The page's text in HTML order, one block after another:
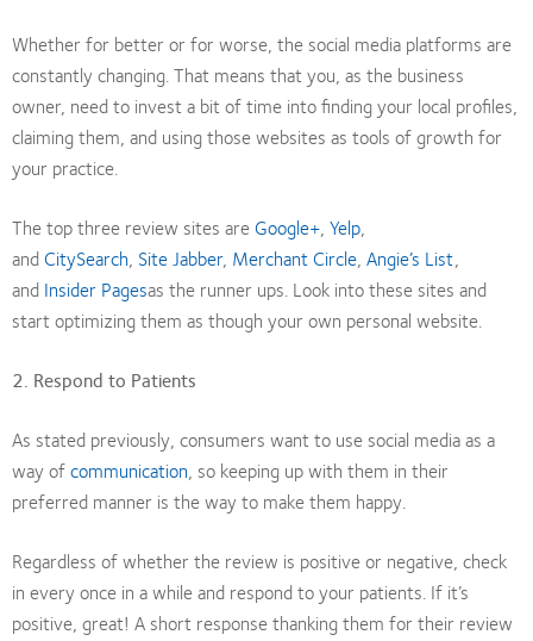
Whether for better or for worse, the social media platforms are
constantly changing. That means that you, as the business
owner, need to invest a bit of time into finding your local profiles,
claiming them, and using those websites as tools of growth for
your practice.
The top three review sites are Google+, Yelp,
and CitySearch, Site Jabber, Merchant Circle, Angie’s List,
and Insider Pagesas the runner ups. Look into these sites and
start optimizing them as though your own personal website.
2. Respond to Patients
As stated previously, consumers want to use social media as a
way ofcommunication, so keeping up with them in their
preferred manner is the way to make them happy.
Regardless of whether the review is positive or negative, check
in every once in a while and respond to your patients. If it’s
positive, great! A short response thanking them for their review